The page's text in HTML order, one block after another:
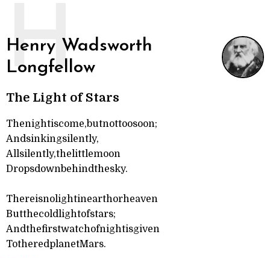
Henry Wadsworth
Longfellow
H
The Light of Stars
Thenightiscome,butnottoosoon;
Andsinkingsilently,
Allsilently,thelittlemoon
Dropsdownbehindthesky.
Thereisnolightinearthorheaven
Butthecoldlightofstars;
Andthefirstwatchofnightisgiven
TotheredplanetMars.